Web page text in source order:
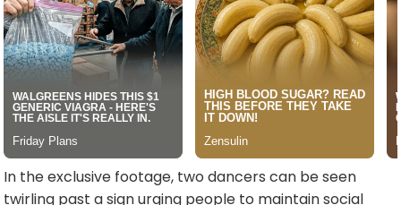
In the exclusive footage, two dancers can be seen
twirling past a sign urging people to maintain social